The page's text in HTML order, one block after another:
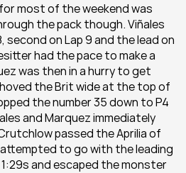
most of the weekend was
the pack though. Viñales
second on Lap 9 and the lead on
had the pace to make a
was then in a hurry to get
the Brit wide at the top of
the number 35 down to P4
and Marquez immediately
passed the Aprilia of
attempted to go with the leading
and escaped the monster